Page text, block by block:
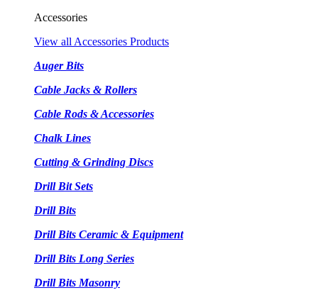
Accessories
View all Accessories Products
Auger Bits
Cable Jacks & Rollers
Cable Rods & Accessories
Chalk Lines
Cutting & Grinding Discs
Drill Bit Sets
Drill Bits
Drill Bits Ceramic & Equipment
Drill Bits Long Series
Drill Bits Masonry